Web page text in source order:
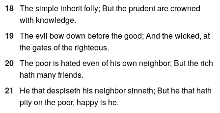
18 The simple inherit folly; But the prudent are crowned
with knowledge.
19 The evil bow down before the good; And the wicked, at
the gates of the righteous.
20 The poor is hated even of his own neighbor; But the rich
hath many friends.
21
He that despiseth his neighbor sinneth; But he that hath
pity on the poor, happy is he.